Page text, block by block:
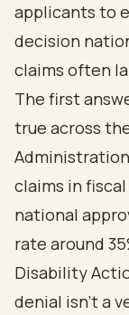
applicants to
decision
claims often
The first
true across
claims in
national
rate around
Disability
denial isn't a